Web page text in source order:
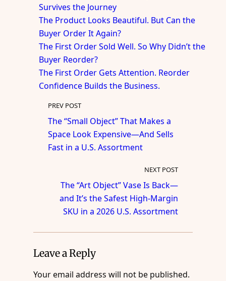
Survives the Journey
The Product Looks Beautiful. But Can the
Buyer Order It Again?
The First Order Sold Well. So Why Didn’t the
Buyer Reorder?
The First Order Gets Attention. Reorder
Confidence Builds the Business.
PREV POST
The “Small Object” That Makes a
Space Look Expensive—And Sells
Fast in a U.S. Assortment
NEXT POST
The “Art Object” Vase Is Back—
and It’s the Safest High-Margin
SKU in a 2026 U.S. Assortment
Leave a Reply
Your email address will not be published.